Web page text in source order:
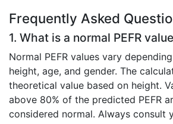
Frequently Asked
1. What is a normal PEFR
Normal PEFR values vary
height, age, and gender. The
theoretical value based on height.
above 80% of the predicted PEFR
considered normal. Always consult